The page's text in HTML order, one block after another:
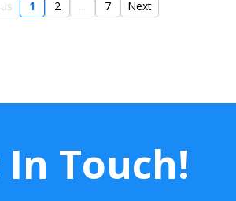
1 2 ... 7 Next
Touch!